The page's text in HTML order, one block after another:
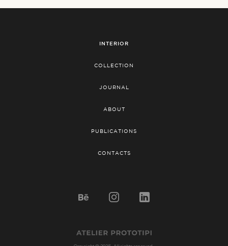
INTERIOR
COLLECTION
JOURNAL
ABOUT
PUBLICATIONS
CONTACTS